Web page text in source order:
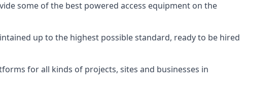
some of the best powered access equipment on the
up to the highest possible standard, ready to be hired
for all kinds of projects, sites and businesses in